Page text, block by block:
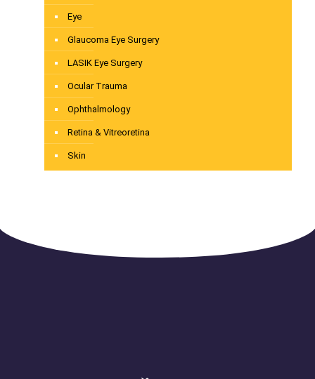
Eye
Glaucoma Eye Surgery
LASIK Eye Surgery
Ocular Trauma
Ophthalmology
Retina & Vitreoretina
Skin